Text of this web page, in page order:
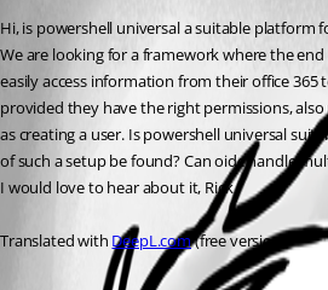
Hi, is powershell universal a suitable platform
We are looking for a framework where the
easily access information from their office 365
provided they have the right permissions,
as creating a user. Is powershell universal
of such a setup be found? Can oidc handle
I would love to hear about it, Rick
Translated with DeepL.com (free version)